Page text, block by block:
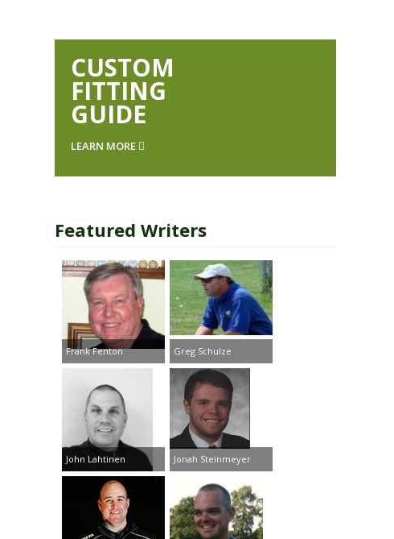
CUSTOM
FITTING
GUIDE
LEARN MORE
Featured Writers
Frank Fenton Greg Schulze
John Lahtinen Jonah Steinmeyer